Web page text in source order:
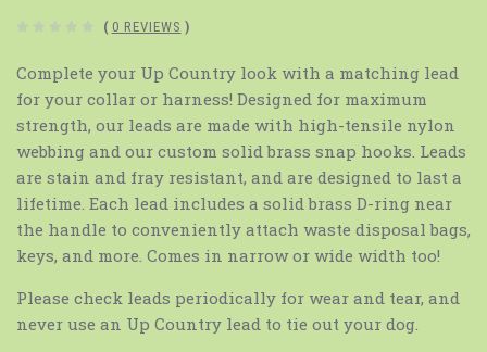
( 0 REVIEWS )
Complete your Up Country look with a matching lead
for your collar or harness! Designed for maximum
strength, our leads are made with high-tensile nylon
webbing and our custom solid brass snap hooks. Leads
are stain and fray resistant, and are designed to last a
lifetime. Each lead includes a solid brass D-ring near
the handle to conveniently attach waste disposal bags,
keys, and more. Comes in narrow or wide width too!
Please check leads periodically for wear and tear, and
never use an Up Country lead to tie out your dog.